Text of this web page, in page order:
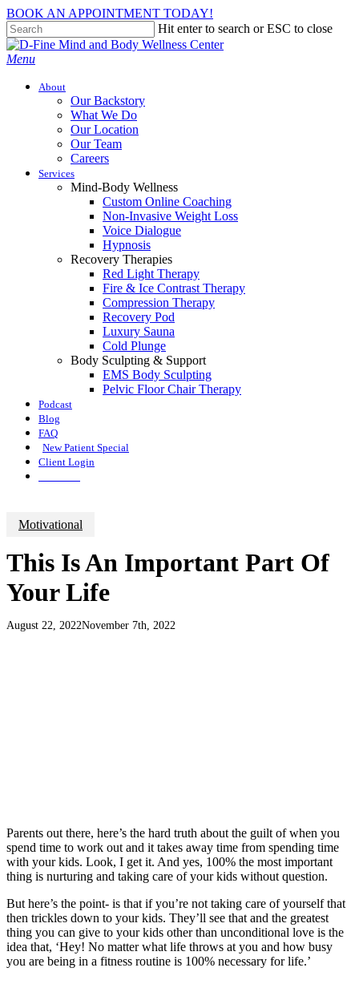
Skip
to
main
content
BOOK AN APPOINTMENT TODAY!
Hit enter to search or ESC to close
Close
Search
Menu
About
Our Backstory
What We Do
Our Location
Our Team
Careers
Services
Mind-Body Wellness
Custom Online Coaching
Non-Invasive Weight Loss
Voice Dialogue
Hypnosis
Recovery Therapies
Red Light Therapy
Fire & Ice Contrast Therapy
Compression Therapy
Recovery Pod
Luxury Sauna
Cold Plunge
Body Sculpting & Support
EMS Body Sculpting
Pelvic Floor Chair Therapy
Podcast
Blog
FAQ
New Patient Special
Client Login
Motivational
This Is An Important Part Of
Your Life
August 22, 2022November 7th, 2022
Parents out there, here’s the hard truth about the guilt of when you
spend time to work out and it takes away time from spending time
with your kids. Look, I get it. And yes, 100% the most important
thing is nurturing and taking care of your kids without question.
But here’s the point- is that if you’re not taking care of yourself that
then trickles down to your kids. They’ll see that and the greatest
thing you can give to your kids other than unconditional love is the
idea that, ‘Hey! No matter what life throws at you and how busy
you are being in a fitness routine is 100% necessary for life.’